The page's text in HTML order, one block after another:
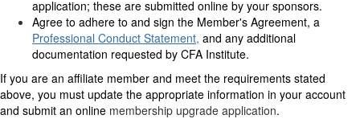
application; these are submitted online by your sponsors.
Agree to adhere to and sign the Member's Agreement, a
Professional Conduct Statement, and any additional
documentation requested by CFA Institute.
If you are an affiliate member and meet the requirements stated
above, you must update the appropriate information in your account
and submit an online membership upgrade application.